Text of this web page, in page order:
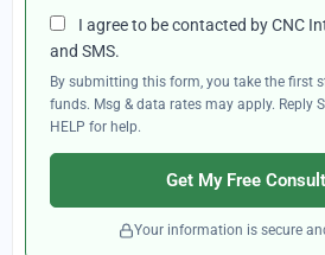
I agree to be contacted by CNC
and SMS.
By submitting this form, you take the first
funds. Msg & data rates may apply. Reply
HELP for help.
Get My Free
Your information is secure